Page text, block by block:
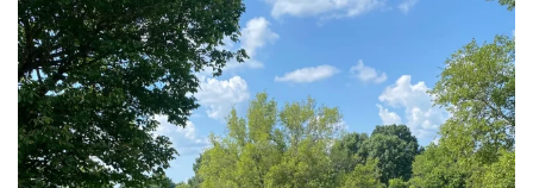
tara_dickson
Jul 6